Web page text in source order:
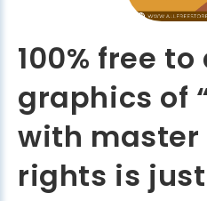
100% free
graphics of
with master
rights is